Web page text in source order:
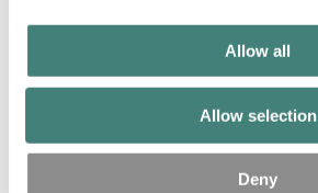
Allow all
Allow selection
Deny
Brand Center
This is Hydro
Our purpose and values
Our strategy